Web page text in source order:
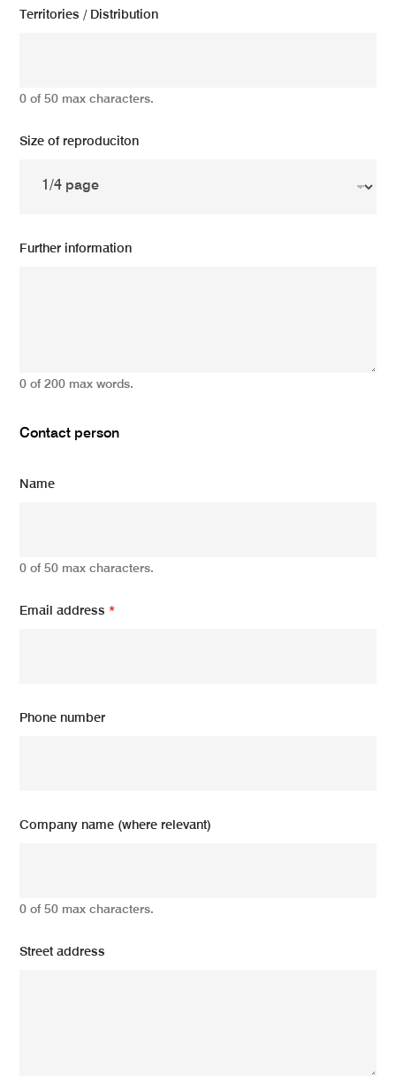
Territories / Distribution
0 of 50 max characters.
Size of reproduciton
Further information
0 of 200 max words.
Contact person
Name
0 of 50 max characters.
Email address*
Phone number
Company name (where relevant)
0 of 50 max characters.
Street address